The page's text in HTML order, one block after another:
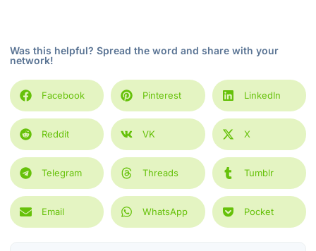
Was this helpful? Spread the word and share with your
network!
Facebook Pinterest LinkedIn
Reddit VK X
Telegram Threads Tumblr
Email WhatsApp Pocket